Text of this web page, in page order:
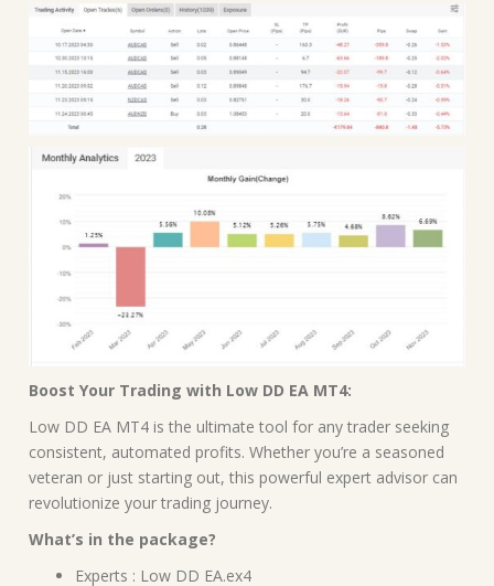
Boost Your Trading with Low DD EA MT4:
Low DD EA MT4 is the ultimate tool for any trader seeking
consistent, automated profits. Whether you’re a seasoned
veteran or just starting out, this powerful expert advisor can
revolutionize your trading journey.
What’s in the package?
Experts : Low DD EA.ex4